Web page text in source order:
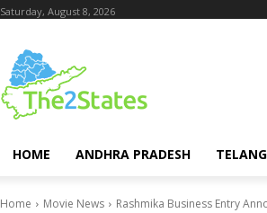
Saturday, August 8, 2026
HOME ANDHRA PRADESH
Home Movie News Rashmika Business Entry